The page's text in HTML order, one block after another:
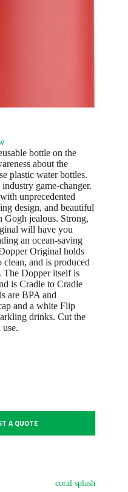
bottle on the
about the
plastic water bottles.
game-changer.
unprecedented
design, and beautiful
Gogh jealous. Strong,
will have you
an ocean-saving
Original holds
clean, and is produced
The Dopper itself is
is Cradle to Cradle
are BPA and
and a white Flip
drinks. Cut the
A QUOTE
coral splash